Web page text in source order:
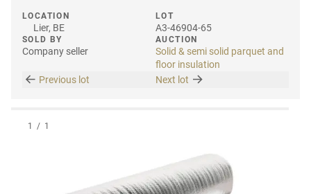
LOCATION
Lier, BE
SOLD BY
Company seller
LOT
A3-46904-65
AUCTION
Solid & semi solid parquet and
floor insulation
Previous lot
Next lot
1 / 1